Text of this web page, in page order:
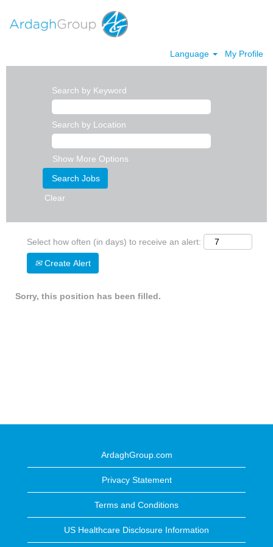
Language My Profile
Search by Keyword
Search by Location
Show More Options
Clear
Select how often (in days) to receive an alert:
Create Alert
Sorry, this position has been filled.
ArdaghGroup.com
Privacy Statement
Terms and Conditions
US Healthcare Disclosure Information